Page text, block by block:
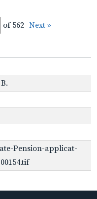
of 562 Next »
Pension-applicat-